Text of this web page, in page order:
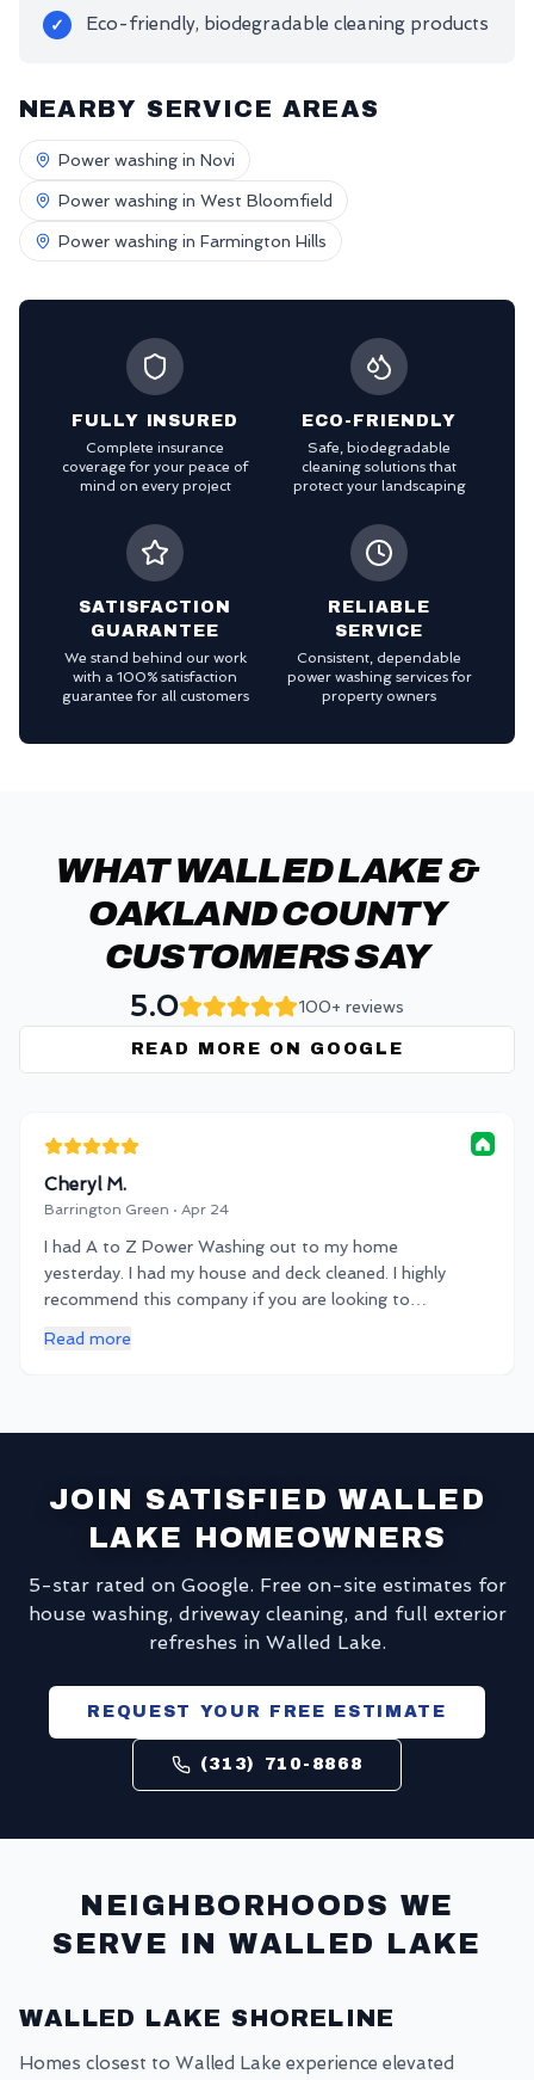
✓ Eco-friendly, biodegradable cleaning products
NEARBY SERVICE AREAS
Power washing in Novi
Power washing in West Bloomfield
Power washing in Farmington Hills
FULLY INSURED
Complete insurance
coverage for your peace of
mind on every project
ECO-FRIENDLY
Safe, biodegradable
cleaning solutions that
protect your landscaping
SATISFACTION
GUARANTEE
We stand behind our work
with a 100% satisfaction
guarantee for all customers
RELIABLE
SERVICE
Consistent, dependable
power washing services for
property owners
WHAT WALLED LAKE &
OAKLAND COUNTY
CUSTOMERS SAY
5.0 100+ reviews
READ MORE ON GOOGLE
Cheryl M.
Barrington Green · Apr 24
I had A to Z Power Washing out to my home
yesterday. I had my house and deck cleaned. I highly
recommend this company if you are looking to
Read more
JOIN SATISFIED WALLED
LAKE HOMEOWNERS
5-star rated on Google. Free on-site estimates for
house washing, driveway cleaning, and full exterior
refreshes in Walled Lake.
REQUEST YOUR FREE ESTIMATE
(313) 710-8868
NEIGHBORHOODS WE
SERVE INWALLED LAKE
WALLED LAKE SHORELINE
Homes closest to Walled Lake experience elevated